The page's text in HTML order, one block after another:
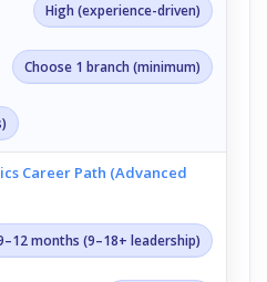
High (experience-driven)
Choose 1 branch (minimum)
Career Path (Advanced
months (9–18+ leadership)